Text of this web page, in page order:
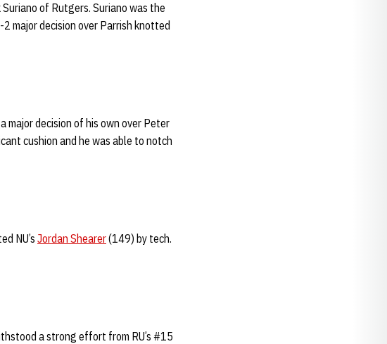
of Rutgers. Suriano was the
major decision over Parrish knotted
major decision of his own over Peter
cushion and he was able to notch
NU’s Jordan Shearer(149) by tech.
a strong effort from RU’s #15